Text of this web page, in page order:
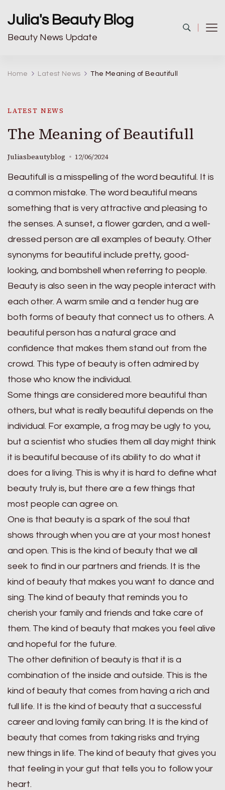
Julia's Beauty Blog
Beauty News Update
Home Latest News The Meaning of Beautifull
LATEST NEWS
The Meaning of Beautifull
Juliasbeautyblog 12/06/2024
Beautifull is a misspelling of the word beautiful. It is
a common mistake. The word beautiful means
something that is very attractive and pleasing to
the senses. A sunset, a flower garden, and a well-
dressed person are all examples of beauty. Other
synonyms for beautiful include pretty, good-
looking, and bombshell when referring to people.
Beauty is also seen in the way people interact with
each other. A warm smile and a tender hug are
both forms of beauty that connect us to others. A
beautiful person has a natural grace and
confidence that makes them stand out from the
crowd. This type of beauty is often admired by
those who know the individual.
Some things are considered more beautiful than
others, but what is really beautiful depends on the
individual. For example, a frog may be ugly to you,
but a scientist who studies them all day might think
it is beautiful because of its ability to do what it
does for a living. This is why it is hard to define what
beauty truly is, but there are a few things that
most people can agree on.
One is that beauty is a spark of the soul that
shows through when you are at your most honest
and open. This is the kind of beauty that we all
seek to find in our partners and friends. It is the
kind of beauty that makes you want to dance and
sing. The kind of beauty that reminds you to
cherish your family and friends and take care of
them. The kind of beauty that makes you feel alive
and hopeful for the future.
The other definition of beauty is that it is a
combination of the inside and outside. This is the
kind of beauty that comes from having a rich and
full life. It is the kind of beauty that a successful
career and loving family can bring. It is the kind of
beauty that comes from taking risks and trying
new things in life. The kind of beauty that gives you
that feeling in your gut that tells you to follow your
heart.